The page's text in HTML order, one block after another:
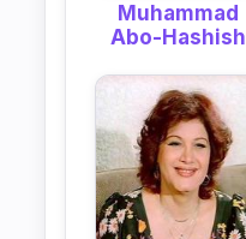
Muhammad
Abo-Hashish